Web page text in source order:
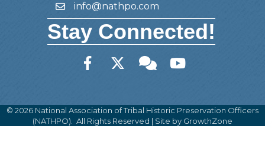
Emailinfo@nathpo.com
Stay Connected!
FacebookTwitter Member Forum
YouTube
© 2026 National Association of Tribal Historic Preservation Officers
(NATHPO). All Rights Reserved | Site by GrowthZone